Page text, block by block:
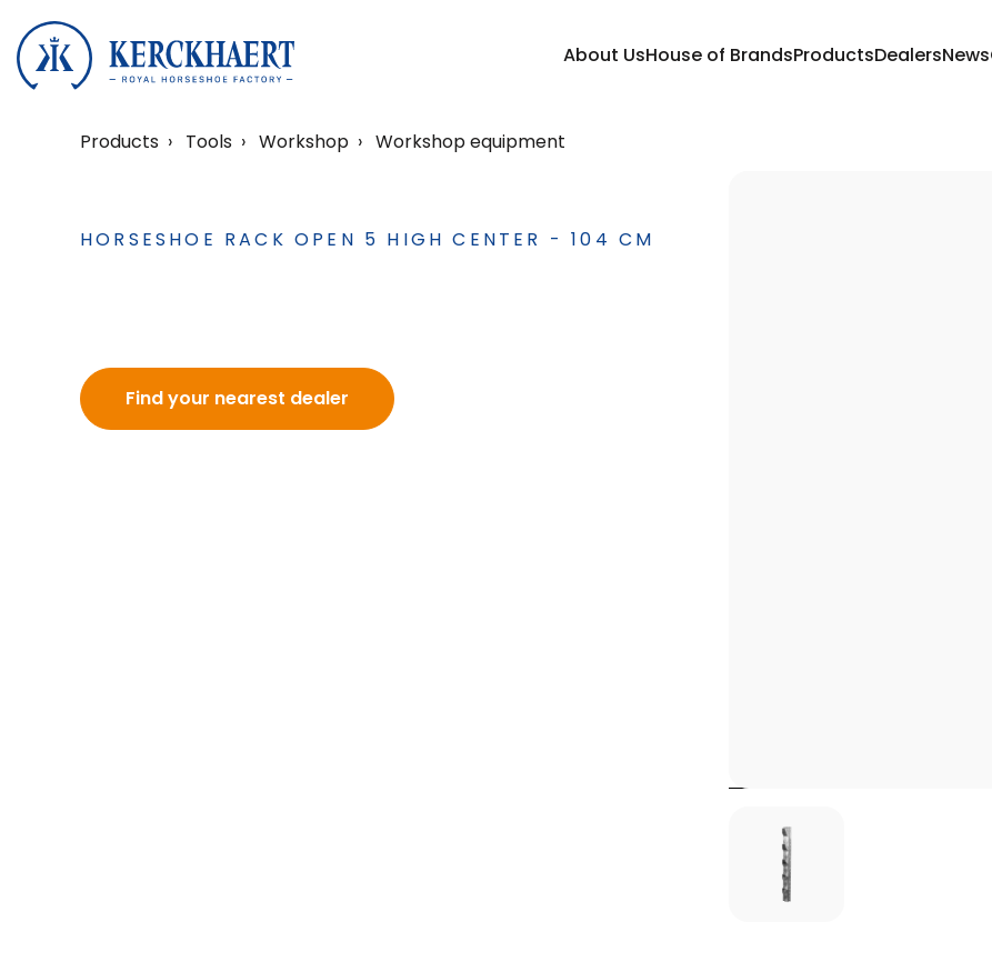
About UsHouse of BrandsProductsDealersNews
Products Tools Workshop Workshop equipment
HORSESHOE RACK OPEN 5 HIGH CENTER - 104 CM
Find your nearest dealer